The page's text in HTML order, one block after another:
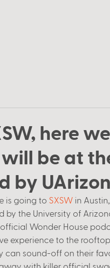
here
be at
by
is going to SXSW in
by the University of
Wonder House
experience to the
can sound-off on their
with killer official